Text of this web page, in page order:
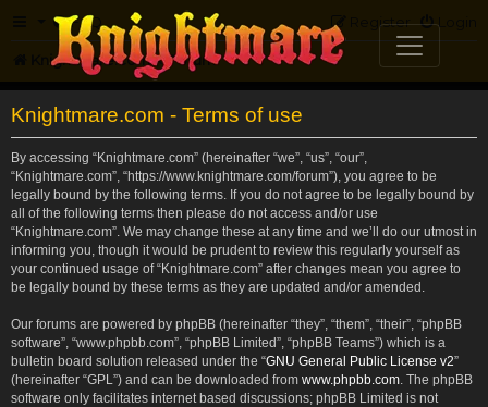
FAQ Login
Register
Knightmare.com Forum
Knightmare.com - Terms of use
By accessing “Knightmare.com” (hereinafter “we”, “us”, “our”,
“Knightmare.com”, “https://www.knightmare.com/forum”), you agree to be
legally bound by the following terms. If you do not agree to be legally bound by
all of the following terms then please do not access and/or use
“Knightmare.com”. We may change these at any time and we’ll do our utmost in
informing you, though it would be prudent to review this regularly yourself as
your continued usage of “Knightmare.com” after changes mean you agree to
be legally bound by these terms as they are updated and/or amended.
Our forums are powered by phpBB (hereinafter “they”, “them”, “their”, “phpBB
software”, “www.phpbb.com”, “phpBB Limited”, “phpBB Teams”) which is a
bulletin board solution released under the “GNU General Public License v2”
(hereinafter “GPL”) and can be downloaded from www.phpbb.com . The phpBB
software only facilitates internet based discussions; phpBB Limited is not